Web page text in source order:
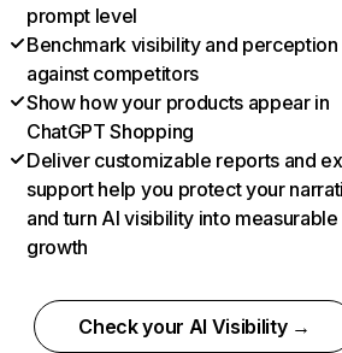
prompt level
Benchmark visibility and perception
against competitors
Show how your products appear in
ChatGPT Shopping
Deliver customizable reports and
support help you protect your
and turn AI visibility into measurable
growth
Check your AI Visibility →